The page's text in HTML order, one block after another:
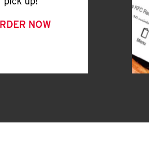
pick up!
NOW